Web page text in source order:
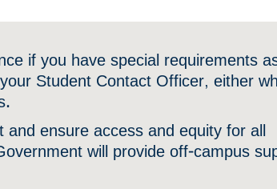
if you have special requirements
Student Contact Officer, either
ensure access and equity for all
will provide off-campus